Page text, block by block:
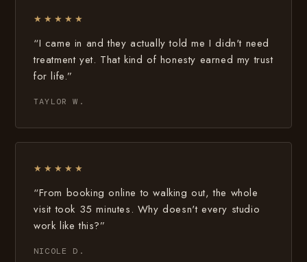
★★★★★
“I came in and they actually told me I didn't need
treatment yet. That kind of honesty earned my trust
for life.”
TAYLOR W.
★★★★★
“From booking online to walking out, the whole
visit took 35 minutes. Why doesn't every studio
work like this?”
NICOLE D.